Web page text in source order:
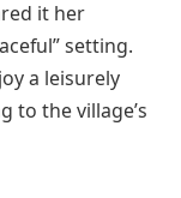
it her
setting.
a leisurely
to the village’s